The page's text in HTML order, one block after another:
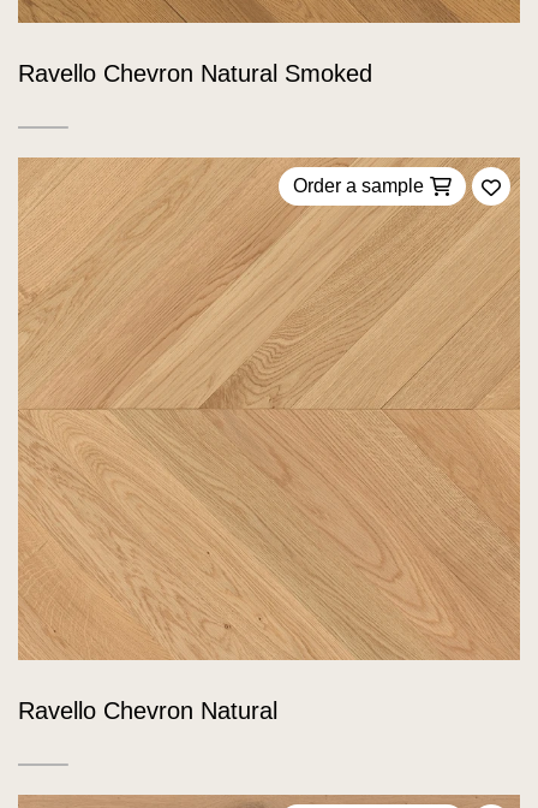
Ravello Chevron Natural Smoked
Order a sample
Add
Ravello Chevron Natural